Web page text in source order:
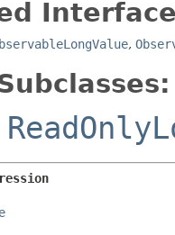
,